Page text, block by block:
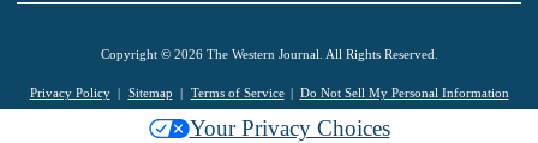
Copyright © 2026 The Western Journal. All Rights Reserved.
Privacy Policy Sitemap Terms of Service Do Not Sell My Personal Information
Your Privacy Choices